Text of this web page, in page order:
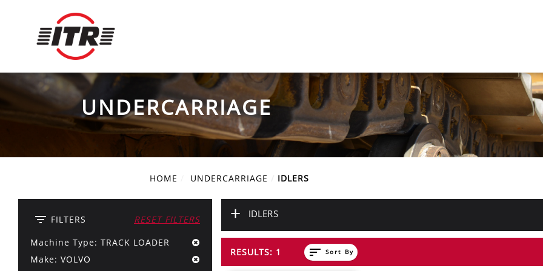
UNDERCARRIAGE
HOME UNDERCARRIAGE IDLERS
filter_list FILTERS
RESET FILTERS
Machine Type: TRACK LOADER
Make: VOLVO
+ IDLERS
RESULTS: 1 sort Sort By